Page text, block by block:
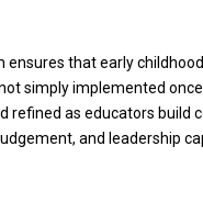
ensures that early
simply implemented
refined as educators build
and leadership